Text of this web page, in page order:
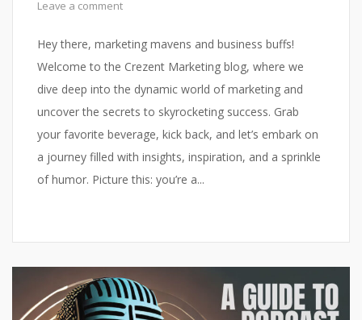
Leave a comment
Hey there, marketing mavens and business buffs!
Welcome to the Crezent Marketing blog, where we
dive deep into the dynamic world of marketing and
uncover the secrets to skyrocketing success. Grab
your favorite beverage, kick back, and let’s embark on
a journey filled with insights, inspiration, and a sprinkle
of humor. Picture this: you’re a...